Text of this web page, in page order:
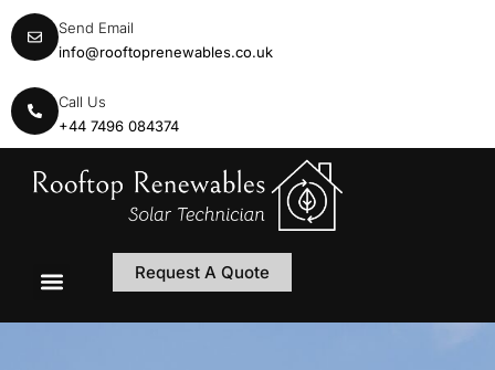
Send Email
info@rooftoprenewables.co.uk
Call Us
+44 7496 084374
Request A Quote